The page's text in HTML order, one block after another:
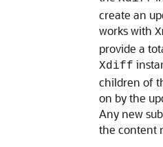
create an
works with
provide a
Xdiff
children of
on by the
Any new
the content